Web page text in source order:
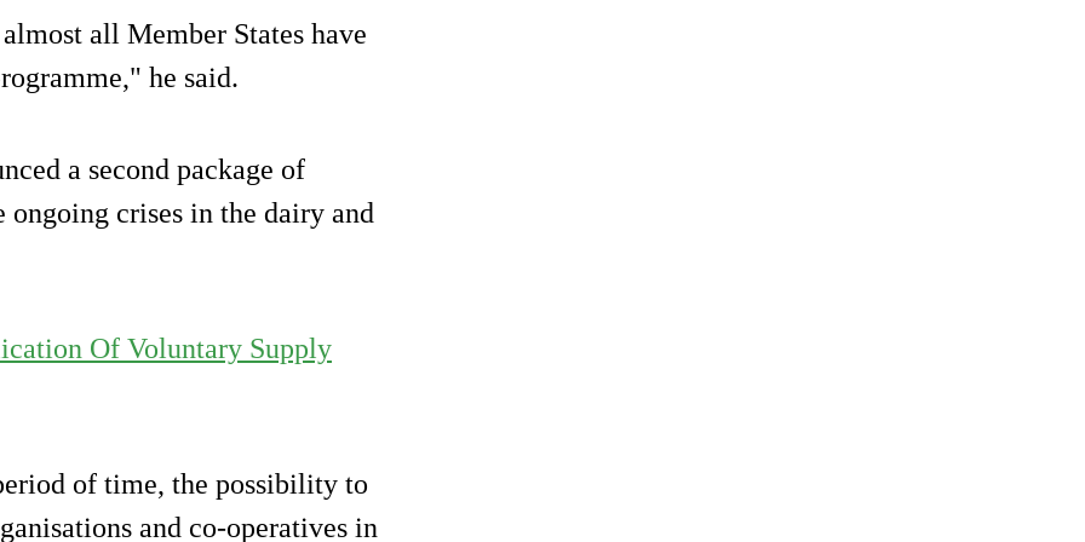
all Member States have
he said.
a second package of
crises in the dairy and
Of Voluntary Supply
of time, the possibility to
and co-operatives in